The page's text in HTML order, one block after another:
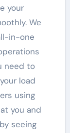
your
We
in-one
need to
load
using
you and
seeing